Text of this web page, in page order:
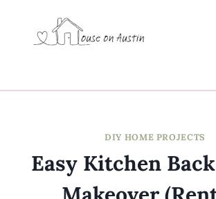
content
DIY HOME PROJECTS
Easy Kitchen